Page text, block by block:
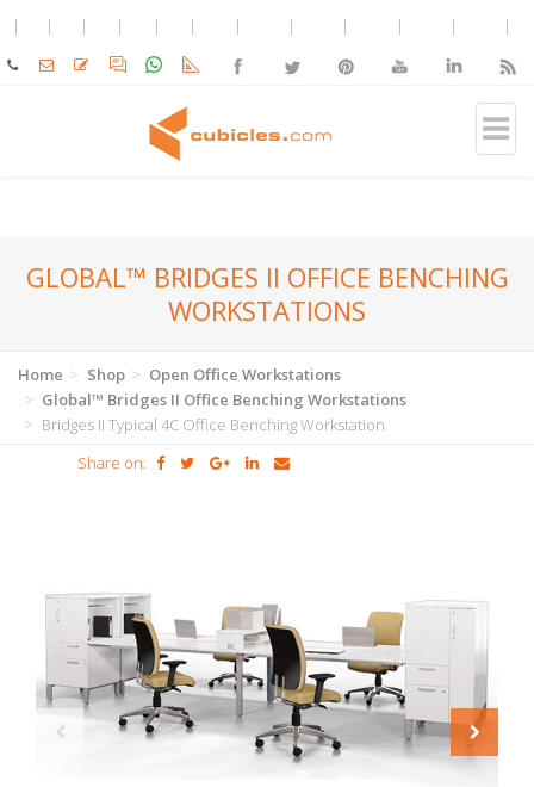
GLOBAL™ BRIDGES II OFFICE BENCHING
WORKSTATIONS
Home Shop
Open Office Workstations
Global™ Bridges II Office Benching Workstations
Bridges II Typical 4C Office Benching Workstation
Share on: